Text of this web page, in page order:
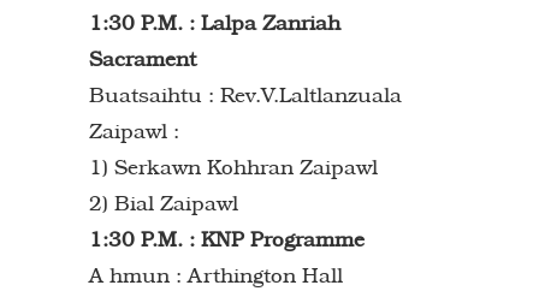
1:30 P.M. : Lalpa Zanriah
Sacrament
Buatsaihtu : Rev.V.Laltlanzuala
Zaipawl :
1) Serkawn Kohhran Zaipawl
2) Bial Zaipawl
1:30 P.M. : KNP Programme
A hmun : Arthington Hall